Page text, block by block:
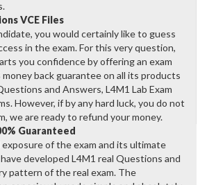
VCE Files
you would certainly like to guess
in the exam. For this very question,
you confidence by offering an exam
back guarantee on all its products
and Answers, L4M1 Lab Exam
However, if by any hard luck, you do not
we are ready to refund your money.
Guaranteed
of the exam and its ultimate
developed L4M1 real Questions and
pattern of the real exam. The